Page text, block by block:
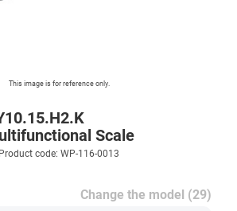
This image is for reference only.
Scale
Product code: WP-116-0013
Change the model (29)